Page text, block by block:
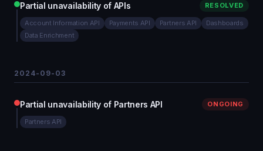
Partial unavailability of APIs RESOLVED
Account Information API Payments API Partners API
Dashboards
Data Enrichment
2024-09-03
Partial unavailability of Partners API ONGOING
Partners API